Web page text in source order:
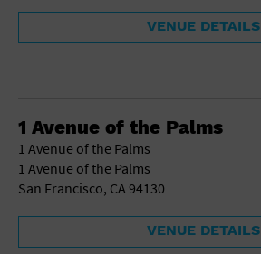
VENUE DETAILS
1 Avenue of the Palms
1 Avenue of the Palms
1 Avenue of the Palms
San Francisco, CA 94130
VENUE DETAILS